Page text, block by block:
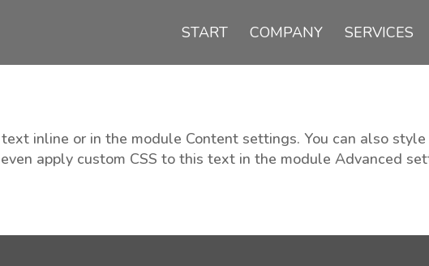
START COMPANY SERVICES
inline or in the module Content settings. You can also
apply custom CSS to this text in the module Advanced